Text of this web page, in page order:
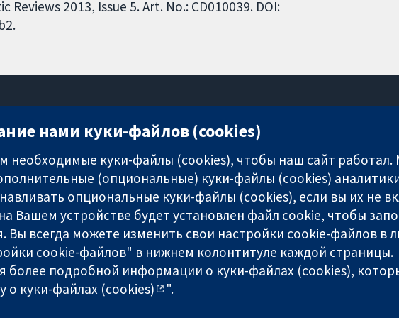
2013, Issue 5. Art. No.: CD010039. DOI:
11-13 Cavendish Square
W1G 0AN
United Kingdom
and a company limited by guarantee (no. 03044323) registered in England &
нами куки-файлов (cookies)
необходимые куки-файлы (cookies), чтобы наш сайт работал.
(опциональные) куки-файлы (cookies)
опциональные куки-файлы (cookies), если вы их не
Вашем устройстве будет установлен файл cookie, чтобы
Вы всегда можете изменить свои настройки cookie-файлов в
cookie-файлов" в нижнем колонтитуле каждой страницы.
более подробной информации о куки-файлах (cookies),
о куки-файлах (cookies) ".